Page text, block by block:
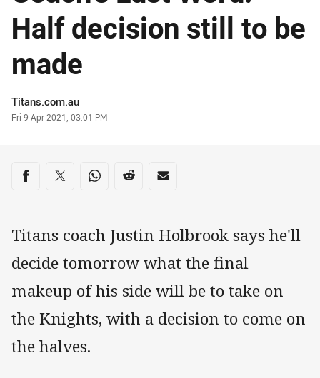
Half decision still to be
made
Author
Titans.com.au
Timestamp
Fri 9 Apr 2021, 03:01 PM
Share on social media
Share via Facebook
Share via Twitter
Share via Whats-app
Share via Reddit
Share via Email
Titans coach Justin Holbrook says he'll
decide tomorrow what the final
makeup of his side will be to take on
the Knights, with a decision to come on
the halves.